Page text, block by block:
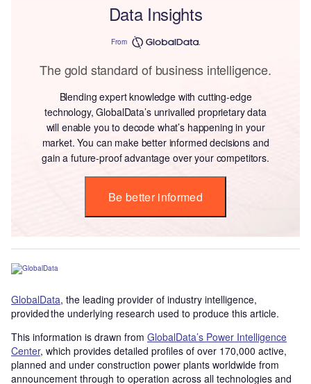
Data Insights
From
The gold standard of business intelligence.
Blending expert knowledge with cutting-edge
technology, GlobalData’s unrivalled proprietary data
will enable you to decode what’s happening in your
market. You can make better informed decisions and
gain a future-proof advantage over your competitors.
Be better informed
GlobalData, the leading provider of industry intelligence,
provided the underlying research used to produce this article.
This information is drawn from GlobalData’s Power Intelligence
Center, which provides detailed profiles of over 170,000 active,
planned and under construction power plants worldwide from
announcement through to operation across all technologies and